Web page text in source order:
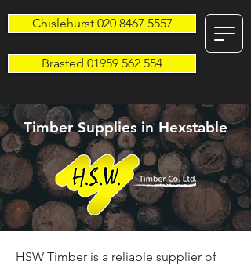
Chislehurst 020 8467 5557
Brasted 01959 562 554
Timber Supplies in Hexstable
HSW Timber is a reliable supplier of